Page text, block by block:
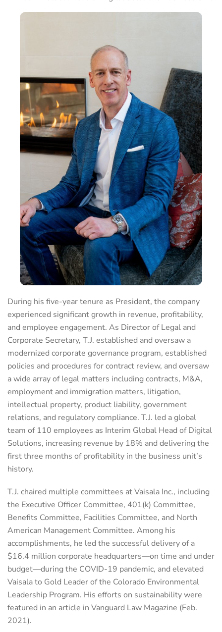
During his five-year tenure as President, the company
experienced significant growth in revenue, profitability,
and employee engagement. As Director of Legal and
Corporate Secretary, T.J. established and oversaw a
modernized corporate governance program, established
policies and procedures for contract review, and oversaw
a wide array of legal matters including contracts, M&A,
employment and immigration matters, litigation,
intellectual property, product liability, government
relations, and regulatory compliance. T.J. led a global
team of 110 employees as Interim Global Head of Digital
Solutions, increasing revenue by 18% and delivering the
first three months of profitability in the business unit’s
history.
T.J. chaired multiple committees at Vaisala Inc., including
the Executive Officer Committee, 401(k) Committee,
Benefits Committee, Facilities Committee, and North
American Management Committee. Among his
accomplishments, he led the successful delivery of a
$16.4 million corporate headquarters—on time and under
budget—during the COVID-19 pandemic, and elevated
Vaisala to Gold Leader of the Colorado Environmental
Leadership Program. His efforts on sustainability were
featured in an article in Vanguard Law Magazine (Feb.
2021).